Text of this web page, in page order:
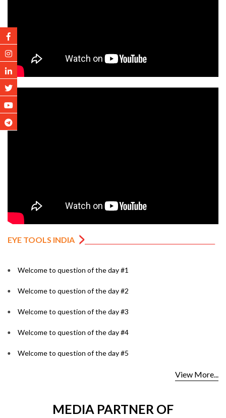
EYE TOOLS INDIA
Welcome to question of the day #1
Welcome to question of the day #2
Welcome to question of the day #3
Welcome to question of the day #4
Welcome to question of the day #5
View More...
MEDIA PARTNER OF